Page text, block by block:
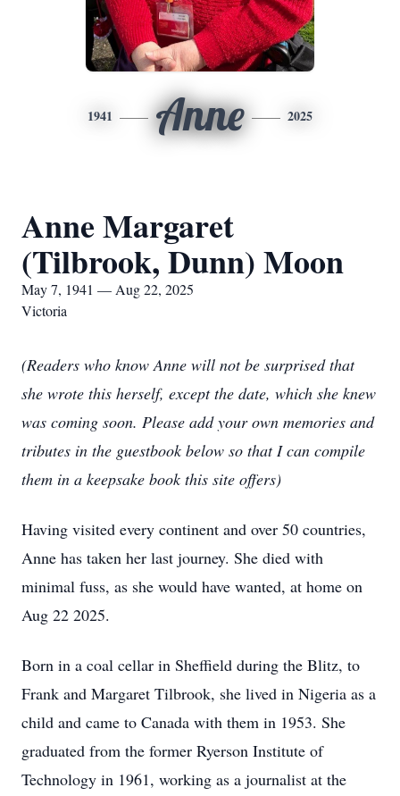
1941 Anne 2025
Anne Margaret
(Tilbrook, Dunn) Moon
May 7, 1941 — Aug 22, 2025
Victoria
(Readers who know Anne will not be surprised that
she wrote this herself, except the date, which she knew
was coming soon. Please add your own memories and
tributes in the guestbook below so that I can compile
them in a keepsake book this site offers)
Having visited every continent and over 50 countries,
Anne has taken her last journey. She died with
minimal fuss, as she would have wanted, at home on
Aug 22 2025.
Born in a coal cellar in Sheffield during the Blitz, to
Frank and Margaret Tilbrook, she lived in Nigeria as a
child and came to Canada with them in 1953. She
graduated from the former Ryerson Institute of
Technology in 1961, working as a journalist at the